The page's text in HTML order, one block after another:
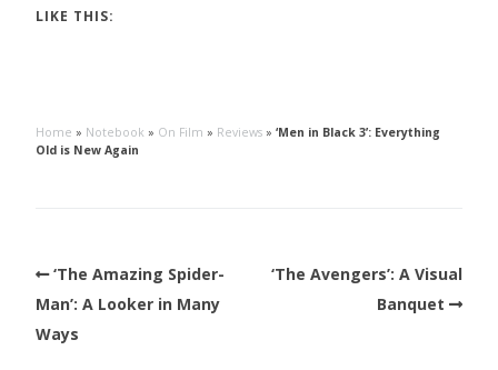
LIKE THIS:
Home » Notebook » On Film » Reviews » ‘Men in Black 3’: Everything
Old is New Again
‘The Amazing Spider-
Man’: A Looker in Many
Ways
‘The Avengers’: A Visual
Banquet